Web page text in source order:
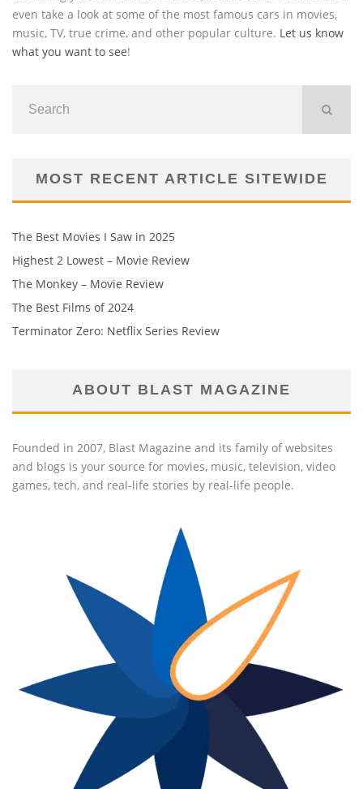
even take a look at some of the most famous cars in movies,
music, TV, true crime, and other popular culture. Let us know
what you want to see!
MOST RECENT ARTICLE SITEWIDE
The Best Movies I Saw in 2025
Highest 2 Lowest – Movie Review
The Monkey – Movie Review
The Best Films of 2024
Terminator Zero: Netflix Series Review
ABOUT BLAST MAGAZINE
Founded in 2007, Blast Magazine and its family of websites
and blogs is your source for movies, music, television, video
games, tech, and real-life stories by real-life people.